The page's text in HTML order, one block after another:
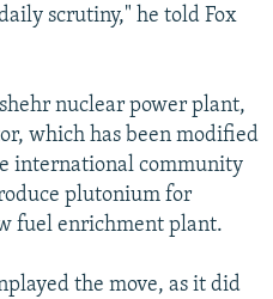
scrutiny," he told Fox
nuclear power plant,
which has been modified
international community
plutonium for
fuel enrichment plant.
the move, as it did